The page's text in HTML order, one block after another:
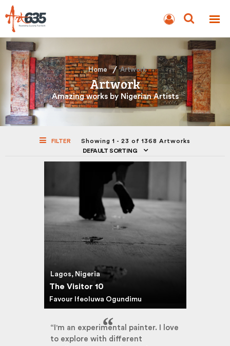
AUCTION
Home Artwork
Artwork
Amazing works by Nigerian Artists
FILTER
Showing 1 - 23 of 1368 Artworks
DEFAULT SORTING
Lagos, Nigeria
The Visitor 10
Favour Ifeoluwa Ogundimu
“I'm an experimental painter. I love
to explore with different